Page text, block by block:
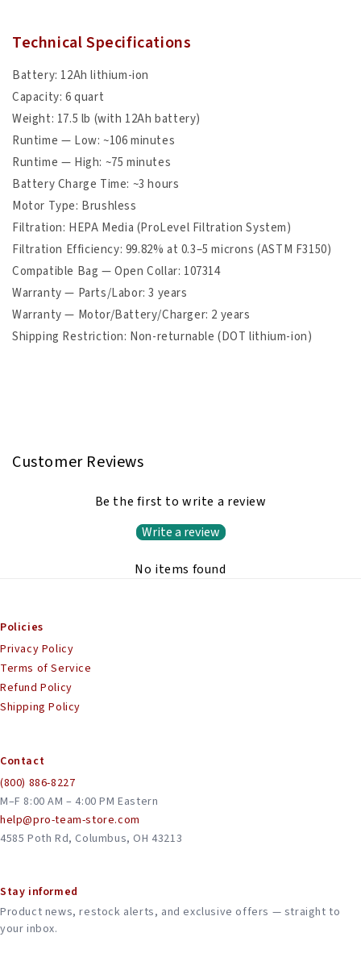
Technical Specifications
Battery: 12Ah lithium-ion
Capacity: 6 quart
Weight: 17.5 lb (with 12Ah battery)
Runtime — Low: ~106 minutes
Runtime — High: ~75 minutes
Battery Charge Time: ~3 hours
Motor Type: Brushless
Filtration: HEPA Media (ProLevel Filtration System)
Filtration Efficiency: 99.82% at 0.3–5 microns (ASTM F3150)
Compatible Bag — Open Collar: 107314
Warranty — Parts/Labor: 3 years
Warranty — Motor/Battery/Charger: 2 years
Shipping Restriction: Non-returnable (DOT lithium-ion)
Customer Reviews
Be the first to write a review
Write a review
No items found
Policies
Privacy Policy
Terms of Service
Refund Policy
Shipping Policy
Contact
(800) 886-8227
M–F 8:00 AM – 4:00 PM Eastern
help@pro-team-store.com
4585 Poth Rd, Columbus, OH 43213
Stay informed
Product news, restock alerts, and exclusive offers — straight to
your inbox.